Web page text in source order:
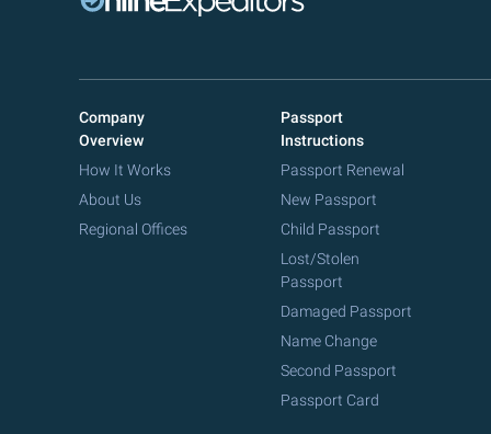
Company
Overview
How It Works
About Us
Regional Offices
Passport
Instructions
Passport Renewal
New Passport
Child Passport
Lost/Stolen
Passport
Damaged Passport
Name Change
Second Passport
Passport Card